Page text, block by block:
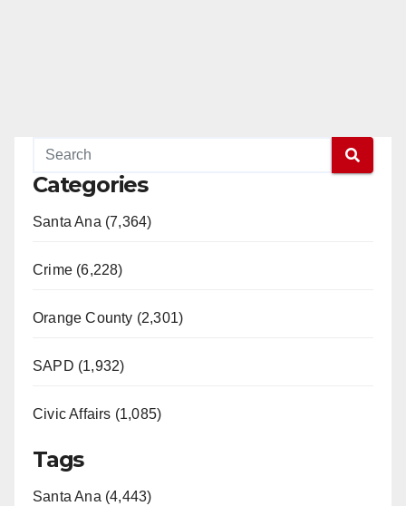
Categories
Santa Ana (7,364)
Crime (6,228)
Orange County (2,301)
SAPD (1,932)
Civic Affairs (1,085)
Tags
Santa Ana (4,443)